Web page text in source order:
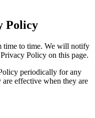
Policy
time to time. We will notify
Policy on this page.
periodically for any
effective when they are